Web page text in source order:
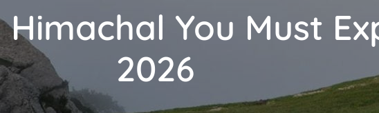
Himachal You Must
2026